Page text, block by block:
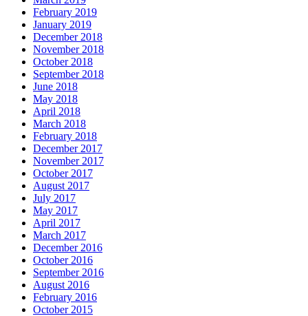
February 2019
January 2019
December 2018
November 2018
October 2018
September 2018
June 2018
May 2018
April 2018
March 2018
February 2018
December 2017
November 2017
October 2017
August 2017
July 2017
May 2017
April 2017
March 2017
December 2016
October 2016
September 2016
August 2016
February 2016
October 2015